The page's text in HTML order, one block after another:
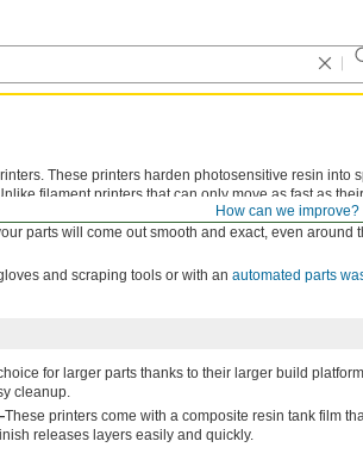
How can we improve?
These printers harden photosensitive resin into
filament printers that can only move as fast as their
them a great choice for printing multiple parts
parts will come out smooth and exact, even around
and scraping tools or with an automated parts
for larger parts thanks to their larger build
cleanup.
These printers come with a composite resin tank film
releases layers easily and quickly.